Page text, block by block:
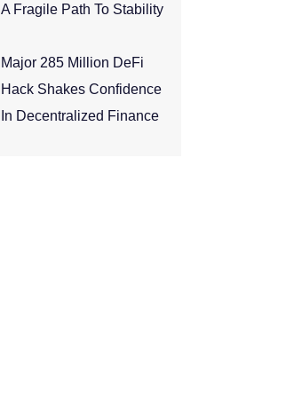
A Fragile Path To Stability
Major 285 Million DeFi
Hack Shakes Confidence
In Decentralized Finance